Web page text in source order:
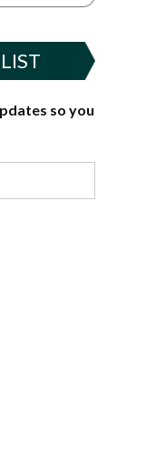
so you